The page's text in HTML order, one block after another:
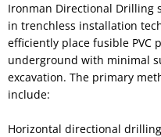
Ironman Directional Drilling
in trenchless installation
efficiently place fusible PVC
underground with minimal
excavation. The primary
include:
Horizontal directional drilling